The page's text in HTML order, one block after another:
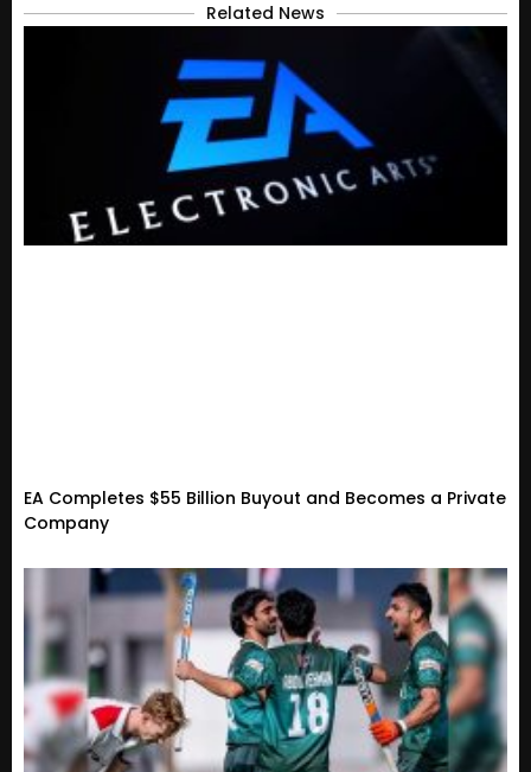
Related News
EA Completes $55 Billion Buyout and Becomes a Private
Company